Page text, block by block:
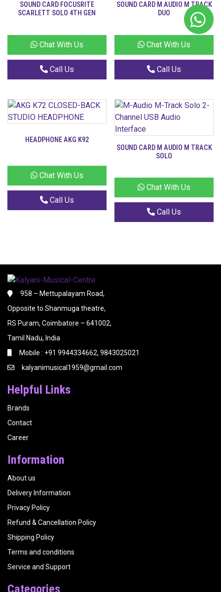
SOUND CARD FOCUSRITE
SCARLETT SOLO 4TH GEN
Chat With Us
Call Us
SOUND CARD M AUDIO M TRACK
DUO
Chat With Us
Call Us
HEADPHONE AKG K92
Chat With Us
Call Us
SOUND CARD M AUDIO M TRACK
SOLO
Chat With Us
Call Us
958 – Mettupalayam Road,
Opposite to Shanmuga theatre,
RS Puram, Coimbatore – 641002,
Tamil Nadu, India
Mobile : +91 9944334662, 9843025021
kalyanimusical1959@gmail.com
Helpful Links
Brands
Contact
Career
Information
About us
Delivery Information
Privacy Policy
Refund & Cancellation Policy
Shipping Policy
Terms and conditions
Service and Support
Categories